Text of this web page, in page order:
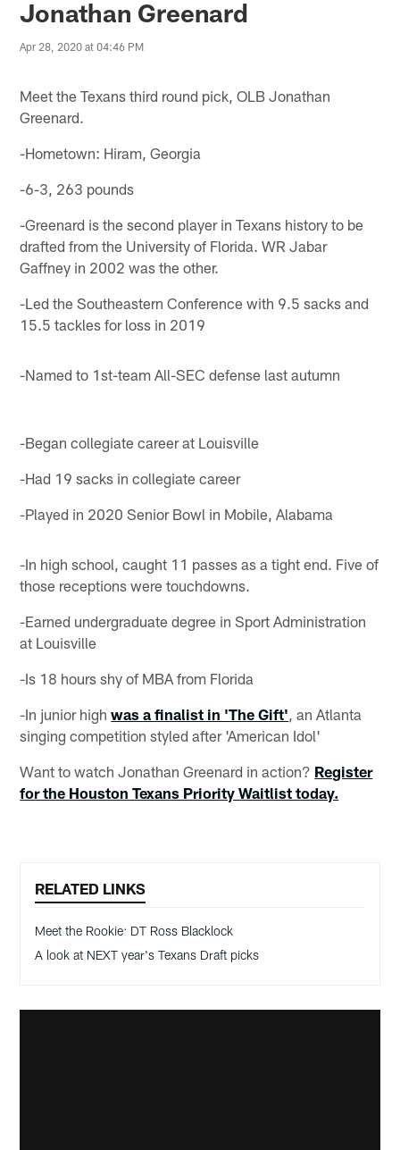
Jonathan Greenard
Apr 28, 2020 at 04:46 PM
Meet the Texans third round pick, OLB Jonathan
Greenard.
-Hometown: Hiram, Georgia
-6-3, 263 pounds
-Greenard is the second player in Texans history to be
drafted from the University of Florida. WR Jabar
Gaffney in 2002 was the other.
-Led the Southeastern Conference with 9.5 sacks and
15.5 tackles for loss in 2019
-Named to 1st-team All-SEC defense last autumn
-Began collegiate career at Louisville
-Had 19 sacks in collegiate career
-Played in 2020 Senior Bowl in Mobile, Alabama
-In high school, caught 11 passes as a tight end. Five of
those receptions were touchdowns.
-Earned undergraduate degree in Sport Administration
at Louisville
-Is 18 hours shy of MBA from Florida
-In junior highwas a finalist in 'The Gift', an Atlanta
singing competition styled after 'American Idol'
Want to watch Jonathan Greenard in action? Register
for the Houston Texans Priority Waitlist today.
RELATED LINKS
Meet the Rookie: DT Ross Blacklock
A look at NEXT year's Texans Draft picks